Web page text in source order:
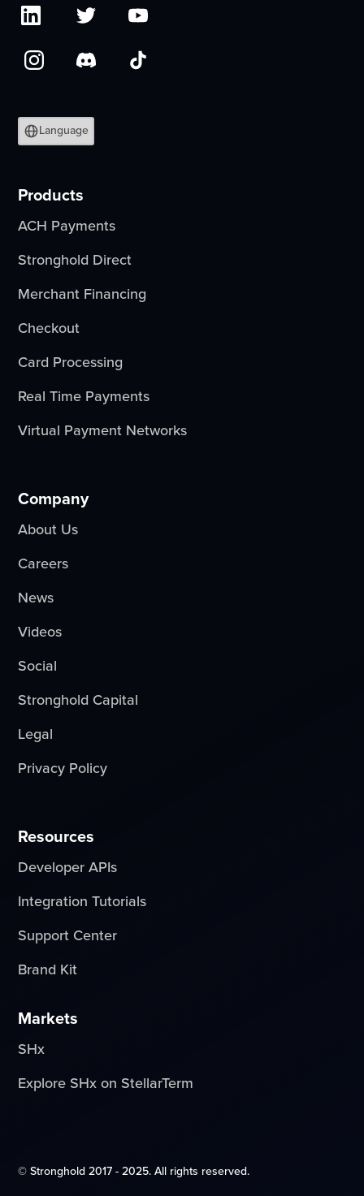
Language
Products
ACH Payments
Stronghold Direct
Merchant Financing
Checkout
Card Processing
Real Time Payments
Virtual Payment Networks
Company
About Us
Careers
News
Videos
Social
Stronghold Capital
Legal
Privacy Policy
Resources
Developer APIs
Integration Tutorials
Support Center
Brand Kit
Markets
SHx
Explore SHx on StellarTerm
© Stronghold 2017 - 2025. All rights reserved.